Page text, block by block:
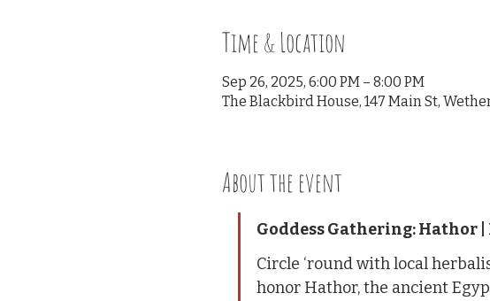
Time & Location
Sep 26, 2025, 6:00 PM – 8:00 PM
The Blackbird House, 147 Main St,
About the event
Goddess Gathering: Hathor |
Circle ‘round with local
honor Hathor, the ancient